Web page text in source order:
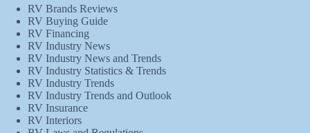
RV Brands Reviews
RV Buying Guide
RV Financing
RV Industry News
RV Industry News and Trends
RV Industry Statistics & Trends
RV Industry Trends
RV Industry Trends and Outlook
RV Insurance
RV Interiors